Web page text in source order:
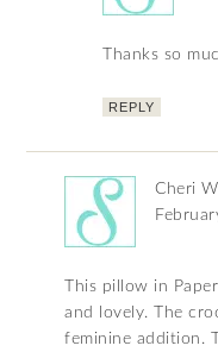
Thanks so
REPLY
Cheri
This pillow in
and lovely. The
feminine addition.